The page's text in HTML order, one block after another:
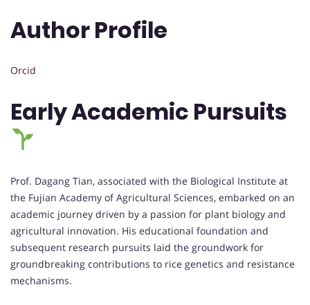
Author Profile
Orcid
Early Academic Pursuits
Prof. Dagang Tian, associated with the Biological Institute at
the Fujian Academy of Agricultural Sciences, embarked on an
academic journey driven by a passion for plant biology and
agricultural innovation. His educational foundation and
subsequent research pursuits laid the groundwork for
groundbreaking contributions to rice genetics and resistance
mechanisms.